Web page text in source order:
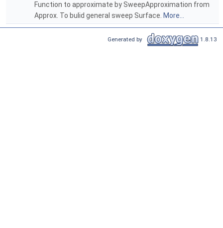
Function to approximate by SweepApproximation from
Approx. To bulid general sweep Surface. More...
Generated by 1.8.13